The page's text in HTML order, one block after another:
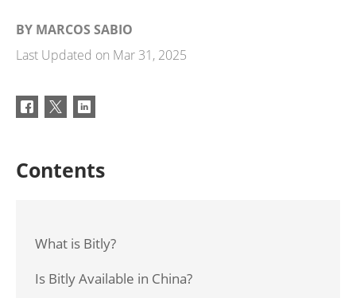
BY MARCOS SABIO
Last Updated on Mar 31, 2025
Contents
What is Bitly?
Is Bitly Available in China?